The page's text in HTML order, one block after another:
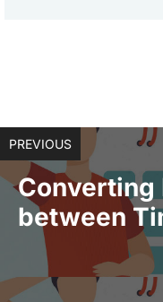
PREVIOUS
Converting
between